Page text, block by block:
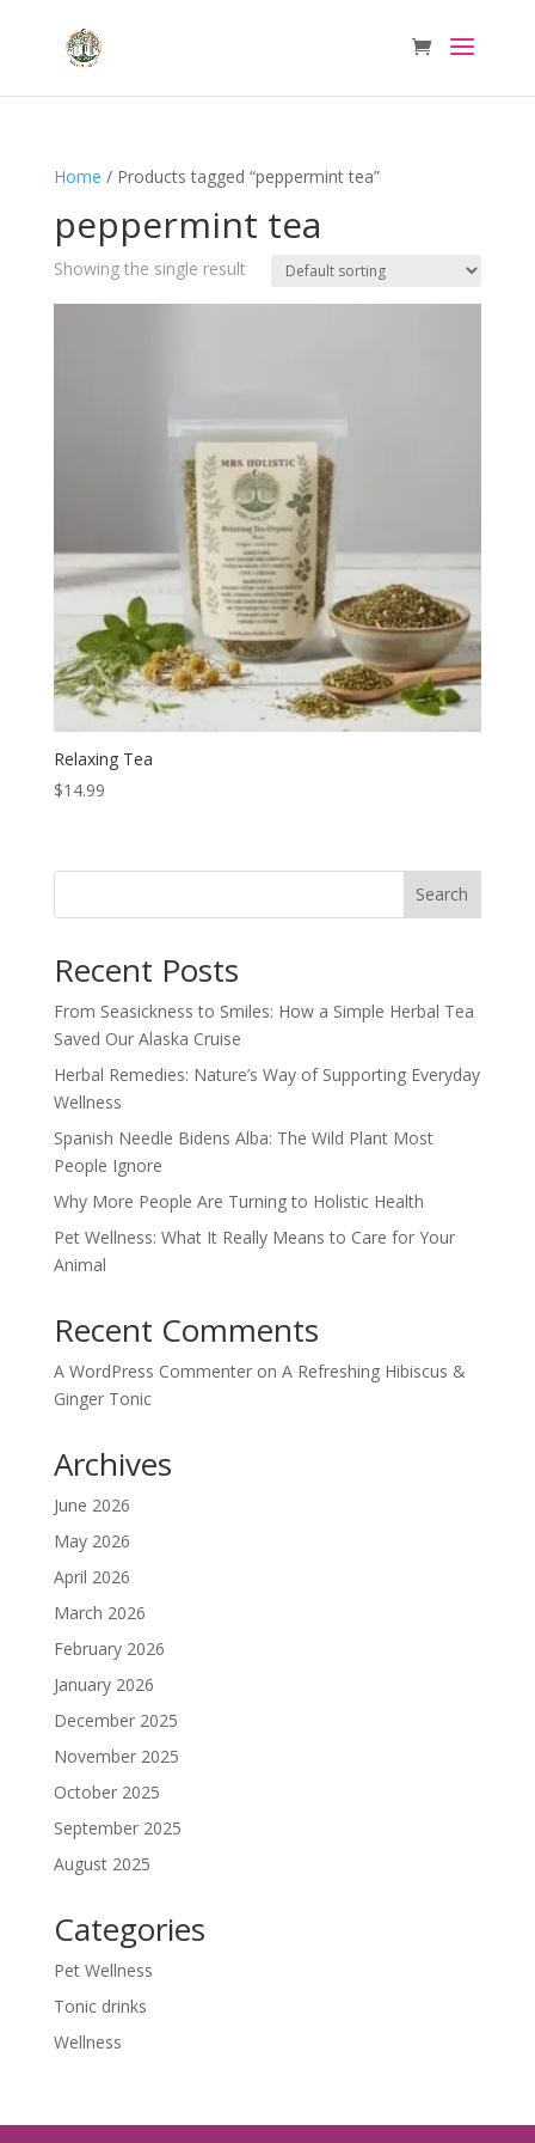
Home / Products tagged “peppermint tea”
peppermint tea
Showing the single result
Relaxing Tea
$14.99
Search
Recent Posts
From Seasickness to Smiles: How a Simple Herbal Tea
Saved Our Alaska Cruise
Herbal Remedies: Nature’s Way of Supporting Everyday
Wellness
Spanish Needle Bidens Alba: The Wild Plant Most
People Ignore
Why More People Are Turning to Holistic Health
Pet Wellness: What It Really Means to Care for Your
Animal
Recent Comments
A WordPress Commenteron A Refreshing Hibiscus &
Ginger Tonic
Archives
June 2026
May 2026
April 2026
March 2026
February 2026
January 2026
December 2025
November 2025
October 2025
September 2025
August 2025
Categories
Pet Wellness
Tonic drinks
Wellness